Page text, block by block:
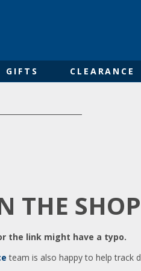
GIFTS CLEARANCE
THE SHOP
the link might have a typo.
team is also happy to help track